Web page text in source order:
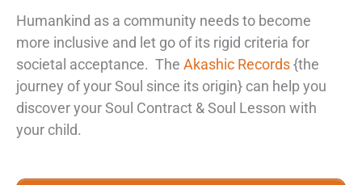
Humankind as a community needs to become
more inclusive and let go of its rigid criteria for
societal acceptance. The Akashic Records{the
journey of your Soul since its origin} can help you
discover yourSoul Contract & Soul Lesson with
your child.